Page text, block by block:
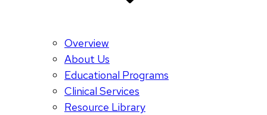
Overview
About Us
Educational Programs
Clinical Services
Resource Library